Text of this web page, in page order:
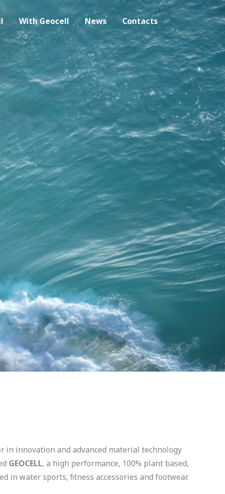
With Geocell News Contacts
in innovation and advanced material technology
GEOCELL, a high performance, 100% plant based,
in water sports, ﬁtness accessories and footwear.